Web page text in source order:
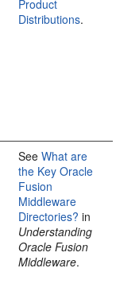
Product
Distributions.
SeeWhat are
the Key Oracle
Fusion
Middleware
Directories? in
Understanding
Oracle Fusion
Middleware.